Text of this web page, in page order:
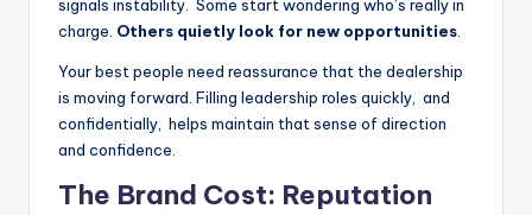
signals instability. Some start wondering who’s really in
charge. Others quietly look for new opportunities
Your best people need reassurance that the dealership
is moving forward. Filling leadership roles quickly, and
confidentially, helps maintain that sense of direction
and confidence.
The Brand Cost: Reputation